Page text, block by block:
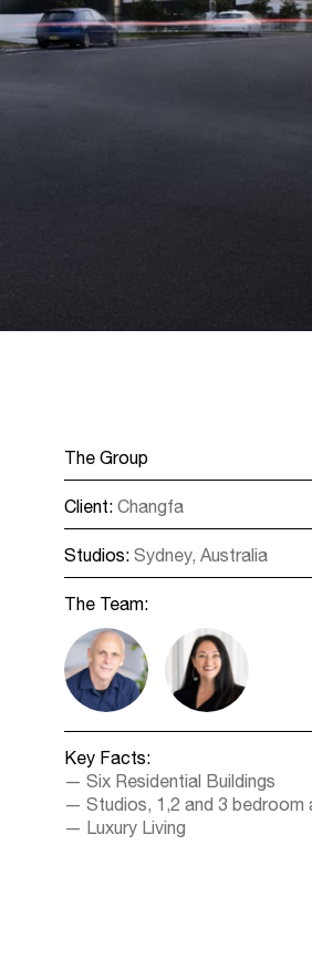
The Group
Client: Changfa
Studios: Sydney, Australia
The Team:
Key Facts:
Six Residential Buildings
Studios, 1,2 and 3 bedroom
Luxury Living